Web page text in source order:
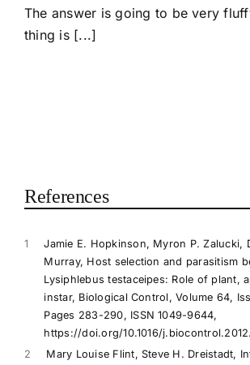
The answer is going to be very
thing is [...]
References
1
Jamie E. Hopkinson, Myron P. Zalucki,
Murray, Host selection and parasitism
Lysiphlebus testaceipes: Role of plant,
instar, Biological Control, Volume 64,
Pages 283-290, ISSN 1049-9644,
https://doi.org/10.1016/
2
Mary Louise Flint, Steve H. Dreistadt,